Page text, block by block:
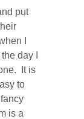
put
I
day I
It is
to
is a